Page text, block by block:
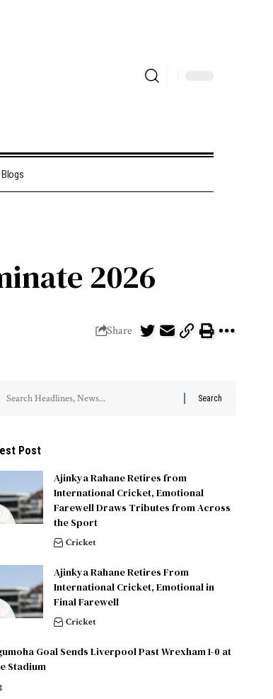
Blogs
2026
Share
Post
Ajinkya Rahane Retires from
International Cricket, Emotional
Farewell Draws Tributes from Across
the Sport
Cricket
Ajinkya Rahane Retires From
International Cricket, Emotional in
Final Farewell
Cricket
Goal Sends Liverpool Past Wrexham 1-0 at
Stadium